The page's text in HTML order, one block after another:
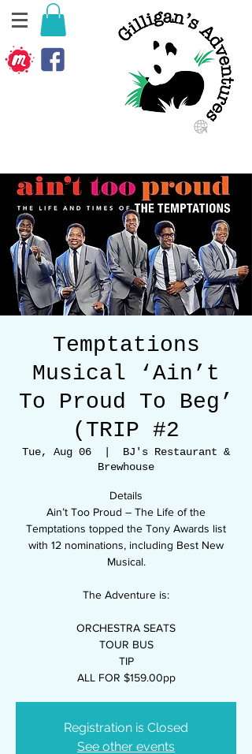
Temptations
Musical ‘Ain’t
To Proud To Beg’
(TRIP #2
Tue, Aug 06
BJ's Restaurant &
Brewhouse
Details
Ain’t Too Proud – The Life of the
Temptations topped the Tony Awards list
with 12 nominations, including Best New
Musical.
The Adventure is:
ORCHESTRA SEATS
TOUR BUS
TIP
ALL FOR $159.00pp
Registration is Closed
See other events